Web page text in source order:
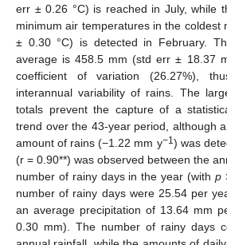
err ± 0.26 °C) is reached in July, while
minimum air temperatures in the coldest
± 0.30 °C) is detected in February.
average is 458.5 mm (std err ± 18.37
coefficient of variation (26.27%),
interannual variability of rains. The
totals prevent the capture of a
trend over the 43-year period, although
amount of rains (−1.22 mm y−1) was
(r = 0.90**) was observed between the
number of rainy days in the year (with p
number of rainy days were 25.54 per
an average precipitation of 13.64 mm
0.30 mm). The number of rainy days